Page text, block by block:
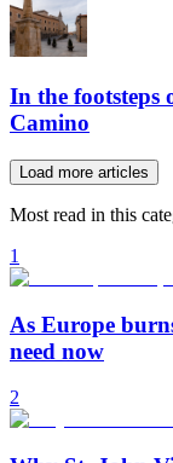
In the footsteps
Camino
Load more articles
Most read in this
1
As Europe
need now
2